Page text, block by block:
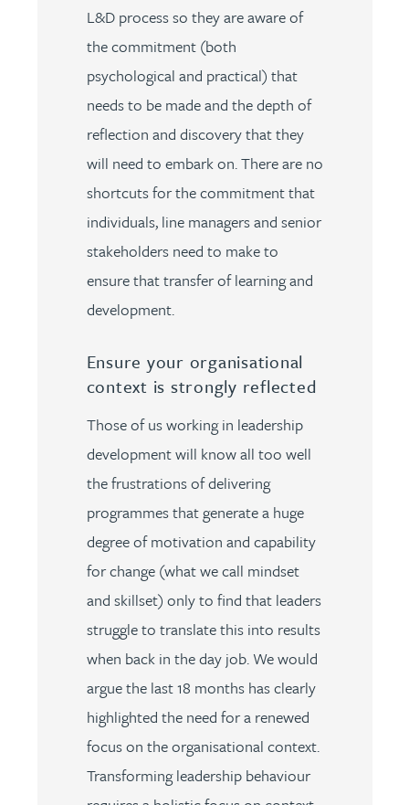
L&D process so they are aware of
the commitment (both
psychological and practical) that
needs to be made and the depth of
reflection and discovery that they
will need to embark on. There are no
shortcuts for the commitment that
individuals, line managers and senior
stakeholders need to make to
ensure that transfer of learning and
development.
Ensure your organisational
context is strongly reflected
Those of us working in leadership
development will know all too well
the frustrations of delivering
programmes that generate a huge
degree of motivation and capability
for change (what we call mindset
and skillset) only to find that leaders
struggle to translate this into results
when back in the day job. We would
argue the last 18 months has clearly
highlighted the need for a renewed
focus on the organisational context.
Transforming leadership behaviour